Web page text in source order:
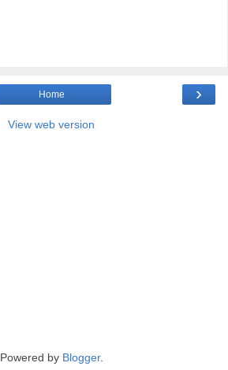
›
Home
View web version
Powered by Blogger.